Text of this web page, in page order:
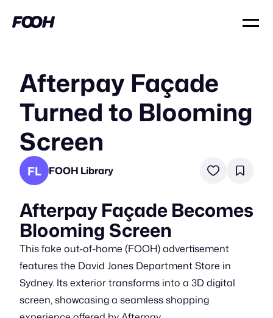
Afterpay Façade
Turned to Blooming
Screen
FL FOOH Library
Afterpay Façade Becomes
Blooming Screen
This fake out-of-home (FOOH) advertisement
features the David Jones Department Store in
Sydney. Its exterior transforms into a 3D digital
screen, showcasing a seamless shopping